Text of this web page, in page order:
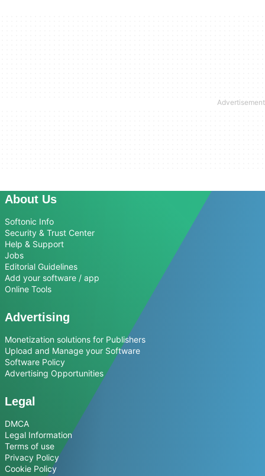
About Us
Softonic Info
Security & Trust Center
Help & Support
Jobs
Editorial Guidelines
Add your software / app
Online Tools
Advertising
Monetization solutions for Publishers
Upload and Manage your Software
Software Policy
Advertising Opportunities
Legal
DMCA
Legal Information
Terms of use
Privacy Policy
Cookie Policy